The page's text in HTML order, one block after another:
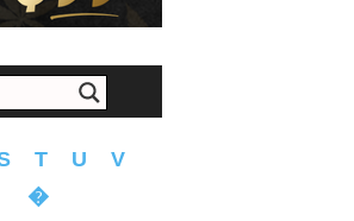
T U
V
�